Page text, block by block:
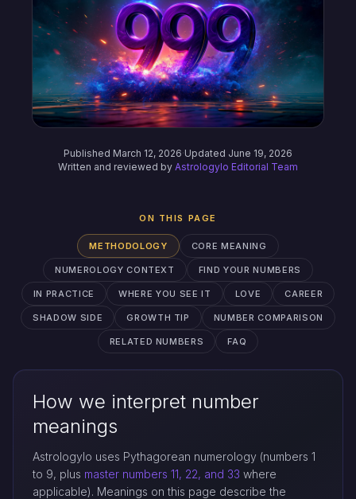
ON THIS PAGE
METHODOLOGY CORE MEANING
NUMEROLOGY CONTEXT FIND YOUR NUMBERS
IN PRACTICE WHERE YOU SEE IT LOVE CAREER
SHADOW SIDE GROWTH TIP NUMBER COMPARISON
RELATED NUMBERS FAQ
Published March 12, 2026·Updated June 19, 2026
Written and reviewed by Astrologylo Editorial Team
How we interpret number
meanings
Astrologylo uses Pythagorean numerology (numbers 1
to 9, plus master numbers 11, 22, and 33 where
applicable). Meanings on this page describe the